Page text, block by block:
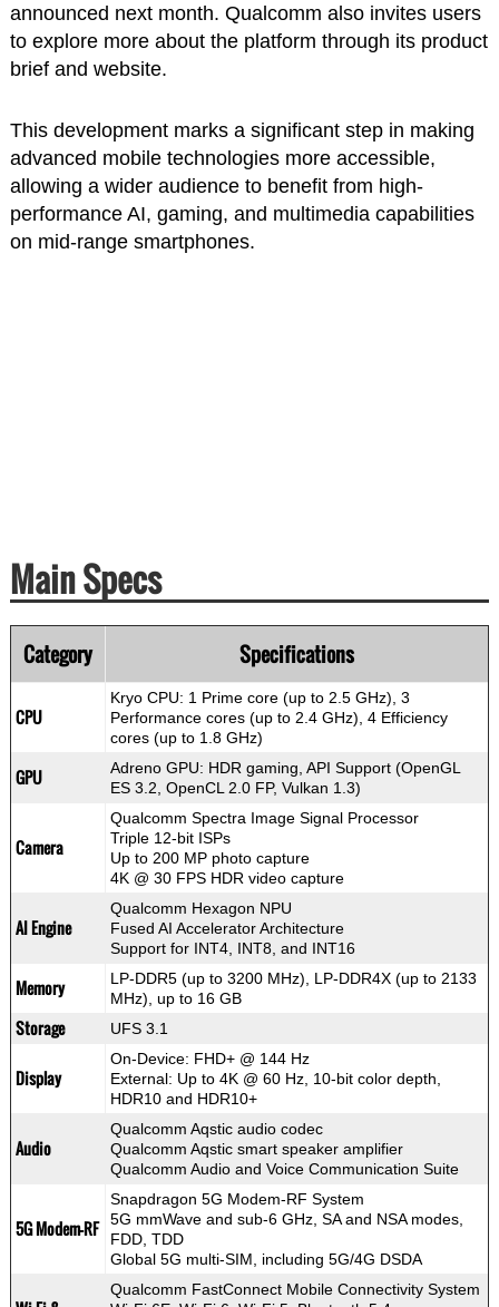
announced next month. Qualcomm also invites users
to explore more about the platform through its product
brief and website.
This development marks a significant step in making
advanced mobile technologies more accessible,
allowing a wider audience to benefit from high-
performance AI, gaming, and multimedia capabilities
on mid-range smartphones.
Main Specs
Category Specifications
CPU
Kryo CPU: 1 Prime core (up to 2.5 GHz), 3
Performance cores (up to 2.4 GHz), 4 Efficiency
cores (up to 1.8 GHz)
GPU
Adreno GPU: HDR gaming, API Support (OpenGL
ES 3.2, OpenCL 2.0 FP, Vulkan 1.3)
Camera
Qualcomm Spectra Image Signal Processor
Triple 12-bit ISPs
Up to 200 MP photo capture
4K @ 30 FPS HDR video capture
AI Engine
Qualcomm Hexagon NPU
Fused AI Accelerator Architecture
Support for INT4, INT8, and INT16
Memory
LP-DDR5 (up to 3200 MHz), LP-DDR4X (up to 2133
MHz), up to 16 GB
Storage UFS 3.1
Display
On-Device: FHD+ @ 144 Hz
External: Up to 4K @ 60 Hz, 10-bit color depth,
HDR10 and HDR10+
Audio
Qualcomm Aqstic audio codec
Qualcomm Aqstic smart speaker amplifier
Qualcomm Audio and Voice Communication Suite
5G Modem-RF
Snapdragon 5G Modem-RF System
5G mmWave and sub-6 GHz, SA and NSA modes,
FDD, TDD
Global 5G multi-SIM, including 5G/4G DSDA
Qualcomm FastConnect Mobile Connectivity System